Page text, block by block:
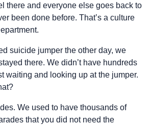
there and everyone else goes back to
been done before. That’s a culture
suicide jumper the other day, we
there. We didn’t have hundreds
waiting and looking up at the jumper.
We used to have thousands of
that you did not need the